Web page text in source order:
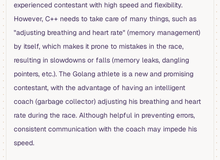
experienced contestant with high speed and flexibility.
However, C++ needs to take care of many things, such as
"adjusting breathing and heart rate" (memory management)
by itself, which makes it prone to mistakes in the race,
resulting in slowdowns or falls (memory leaks, dangling
pointers, etc.). The Golang athlete is a new and promising
contestant, with the advantage of having an intelligent
coach (garbage collector) adjusting his breathing and heart
rate during the race. Although helpful in preventing errors,
consistent communication with the coach may impede his
speed.